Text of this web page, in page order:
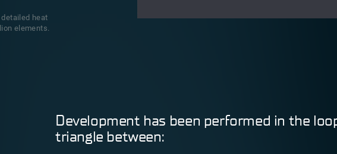
heat
elements.
Development has been performed in the
triangle between: